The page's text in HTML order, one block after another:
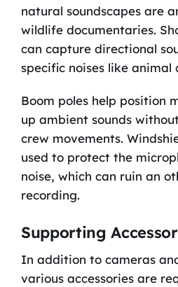
natural soundscapes are
wildlife documentaries.
can capture directional
specific noises like animal
Boom poles help position
up ambient sounds
crew movements.
used to protect the
noise, which can ruin an
recording.
Supporting
In addition to cameras
various accessories are